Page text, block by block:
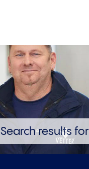
Search results for